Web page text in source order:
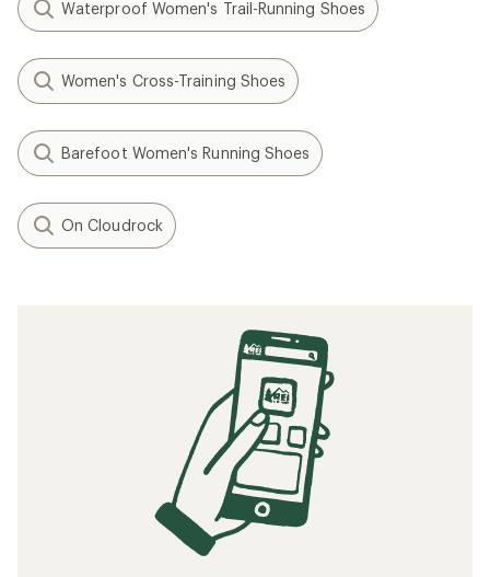
Waterproof Women's Trail-Running Shoes
Women's Cross-Training Shoes
Barefoot Women's Running Shoes
On Cloudrock